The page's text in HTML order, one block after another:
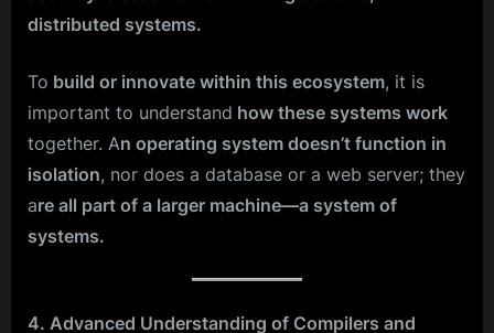
distributed systems.
To build or innovate within this ecosystem, it is
important to understand how these systems work
together. An operating system doesn’t function in
isolation, nor does a database or a web server; they
are all part of a larger machine—a system of
systems.
4. Advanced Understanding of Compilers and